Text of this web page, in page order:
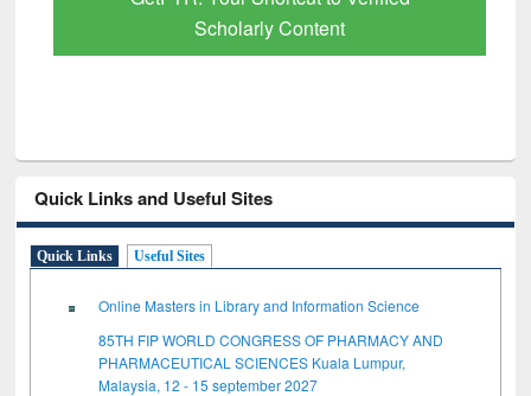
Scholarly Content
Quick Links and Useful Sites
Quick Links Useful Sites
Online Masters in Library and Information Science
85TH FIP WORLD CONGRESS OF PHARMACY AND
PHARMACEUTICAL SCIENCES Kuala Lumpur,
Malaysia, 12 - 15 september 2027